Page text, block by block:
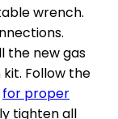
wrench.
the new gas
Follow the
for proper
tighten all